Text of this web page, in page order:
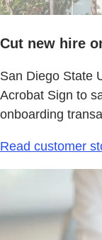
Cut new hire
San Diego State
Acrobat Sign to
onboarding
Read customer